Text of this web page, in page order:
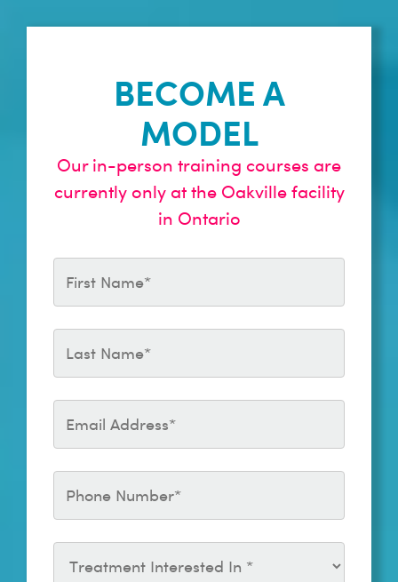
BECOME A
MODEL
Our in-person training courses are
currently only at the Oakville facility
in Ontario